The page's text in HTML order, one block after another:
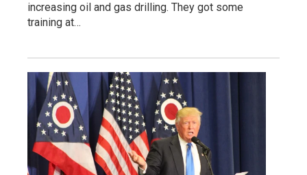
increasing oil and gas drilling. They got some
training at…